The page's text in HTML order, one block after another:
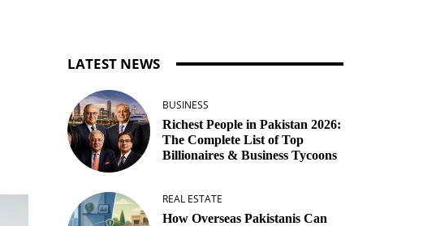
LATEST NEWS
BUSINESS
Richest People in Pakistan 2026:
The Complete List of Top
Billionaires & Business Tycoons
REAL ESTATE
How Overseas Pakistanis Can